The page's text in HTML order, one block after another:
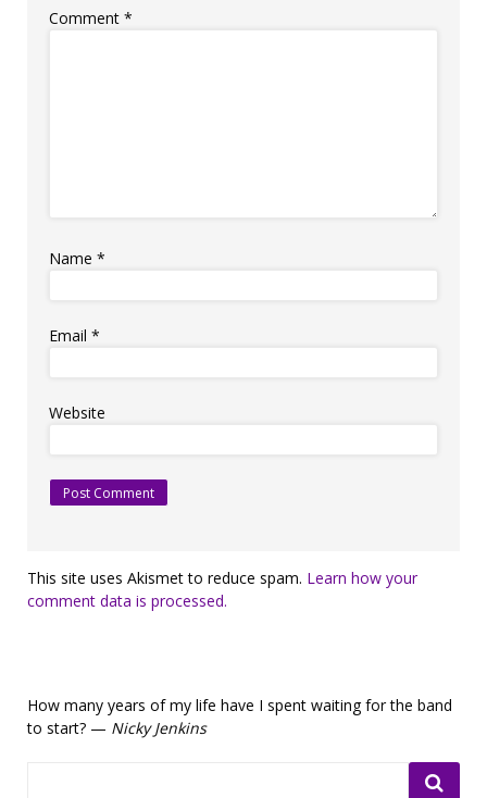
Comment *
Name *
Email *
Website
This site uses Akismet to reduce spam. Learn how your
comment data is processed.
How many years of my life have I spent waiting for the band
to start? — Nicky Jenkins